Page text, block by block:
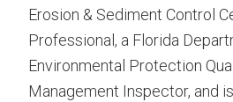
Erosion & Sediment Control
Professional, a Florida
Environmental Protection
Management Inspector, and